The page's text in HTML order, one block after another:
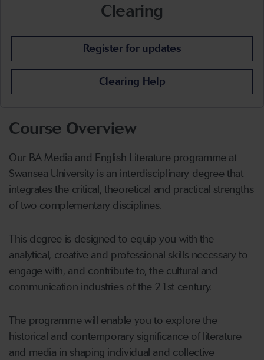
Clearing
Register for updates
Clearing Help
Course Overview
Our BA Media and English Literature programme at
Swansea University is an interdisciplinary degree that
integrates the critical, theoretical and practical strengths
of two complementary disciplines.
This degree is designed to equip you with the
analytical, creative and professional skills necessary to
engage with, and contribute to, the cultural and
communication industries of the 21st century.
The programme will enable you to explore the
historical and contemporary significance of literature
and media in shaping individual and collective